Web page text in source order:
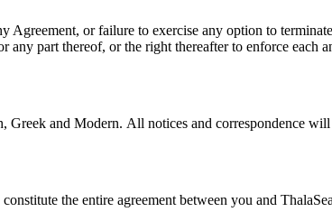
or failure to exercise any option to
part thereof, or the right thereafter to enforce each
and Modern. All notices and correspondence
constitute the entire agreement between you and